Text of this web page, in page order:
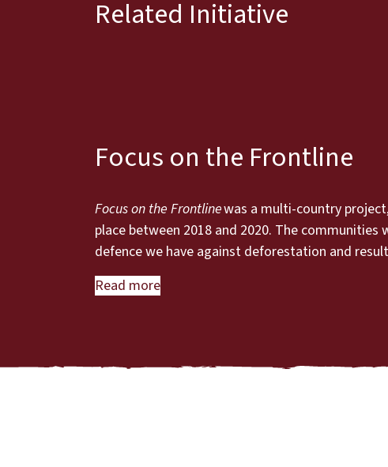
Related Initiative
Focus on the Frontline
Focus on the Frontlinewas a multi-country
place between 2018 and 2020. The
defence we have against deforestation and
Read more